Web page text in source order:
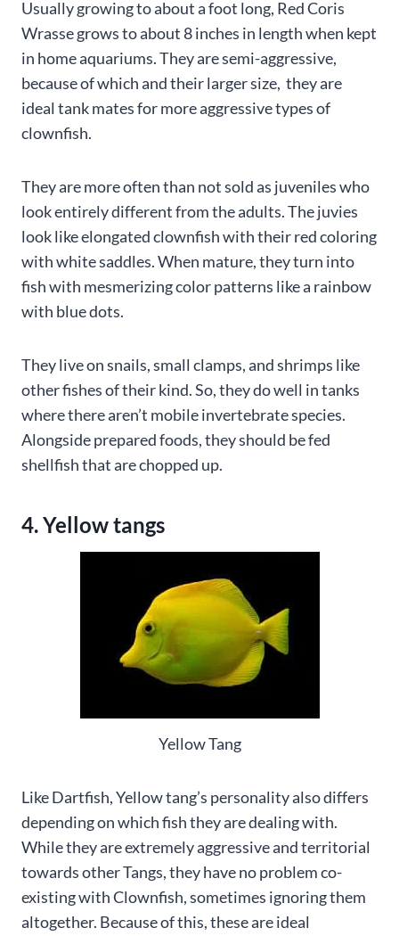
Usually growing to about a foot long, Red Coris
Wrasse grows to about 8 inches in length when kept
in home aquariums. They are semi-aggressive,
because of which and their larger size, they are
ideal tank mates for more aggressive types of
clownfish.
They are more often than not sold as juveniles who
look entirely different from the adults. The juvies
look like elongated clownfish with their red coloring
with white saddles. When mature, they turn into
fish with mesmerizing color patterns like a rainbow
with blue dots.
They live on snails, small clamps, and shrimps like
other fishes of their kind. So, they do well in tanks
where there aren’t mobile invertebrate species.
Alongside prepared foods, they should be fed
shellfish that are chopped up.
4. Yellow tangs
Yellow Tang
Like Dartfish, Yellow tang’s personality also differs
depending on which fish they are dealing with.
While they are extremely aggressive and territorial
towards other Tangs, they have no problem co-
existing with Clownfish, sometimes ignoring them
altogether. Because of this, these are ideal